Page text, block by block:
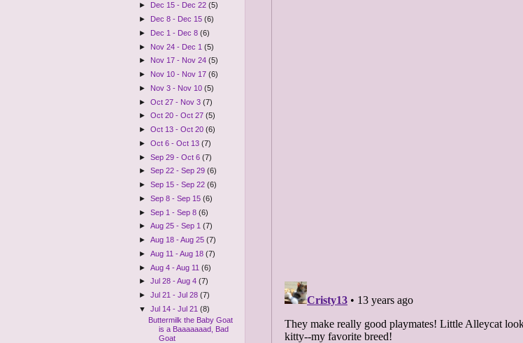
►
Dec 15 - Dec 22(5)
►
Dec 8 - Dec 15(6)
► Dec 1 - Dec 8(6)
► Nov 24 - Dec 1(5)
► Nov 17 - Nov 24(5)
► Nov 10 - Nov 17(6)
► Nov 3 - Nov 10(5)
►Oct 27 - Nov 3(7)
►Oct 20 - Oct 27(5)
►Oct 13 - Oct 20(6)
►Oct 6 - Oct 13(7)
►Sep 29 - Oct 6(7)
►Sep 22 - Sep 29(6)
►Sep 15 - Sep 22(6)
►Sep 8 - Sep 15(6)
►Sep 1 - Sep 8(6)
►Aug 25 - Sep 1(7)
►Aug 18 - Aug 25(7)
►Aug 11 - Aug 18(7)
►Aug 4 - Aug 11(6)
►Jul 28 - Aug 4(7)
►Jul 21 - Jul 28(7)
▼Jul 14 - Jul 21(8)
Buttermilk the Baby Goat
is a Baaaaaaad, Bad
Goat